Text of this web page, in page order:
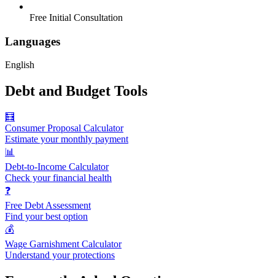
Free Initial Consultation
Languages
English
Debt and Budget Tools
🧮
Consumer Proposal Calculator
Estimate your monthly payment
📊
Debt-to-Income Calculator
Check your financial health
❓
Free Debt Assessment
Find your best option
💰
Wage Garnishment Calculator
Understand your protections